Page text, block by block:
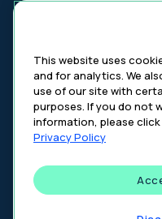
2026DeepIntent. All
Cookie Settings
Cookie Policy
Your Privacy Choices
Platform Privacy Policy
This website uses
and for analytics. We
use of our site with
purposes. If you do not
information, please click
Privacy Policy